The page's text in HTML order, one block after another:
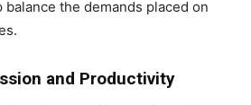
the demands placed on
and Productivity